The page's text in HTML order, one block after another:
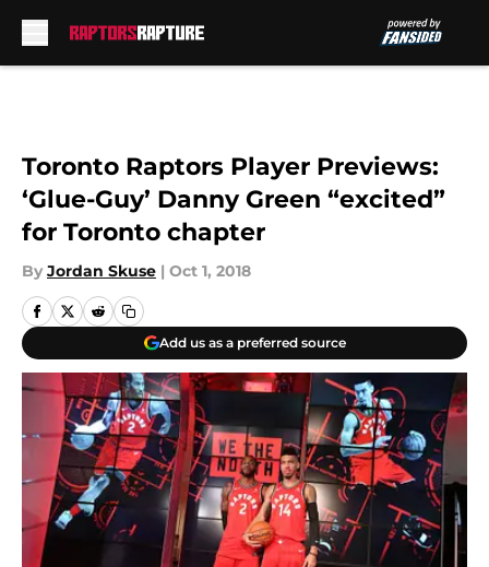
Toronto Raptors Player Previews:
‘Glue-Guy’ Danny Green “excited”
for Toronto chapter
By Jordan Skuse | Oct 1, 2018
Add us as a preferred source